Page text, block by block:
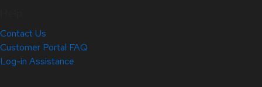
Contact Us
Customer Portal FAQ
Log-in Assistance